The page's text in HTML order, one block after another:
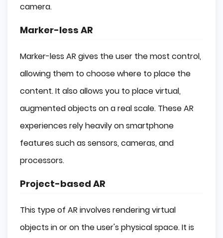
camera.
Marker-less AR
Marker-less AR gives the user the most control,
allowing them to choose where to place the
content. It also allows you to place virtual,
augmented objects on a real scale. These AR
experiences rely heavily on smartphone
features such as sensors, cameras, and
processors.
Project-based AR
This type of AR involves rendering virtual
objects in or on the user's physical space. It is